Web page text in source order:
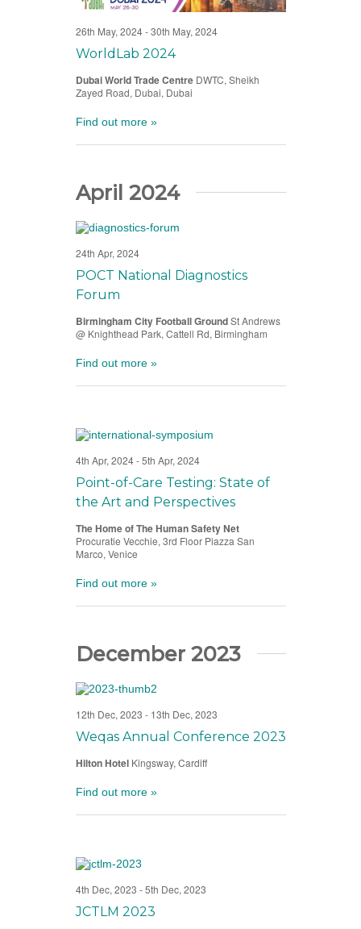
WorldLab 2024
26th May, 2024-30th May, 2024
Dubai World Trade Centre DWTC, Sheikh
Zayed Road, Dubai, Dubai
Find out more »
April 2024
POCT National Diagnostics
Forum
24th Apr, 2024
Birmingham City Football GroundSt Andrews
@ Knighthead Park, Cattell Rd, Birmingham
Find out more »
Point-of-Care Testing: State of
the Art and Perspectives
4th Apr, 2024-5th Apr, 2024
The Home of The Human Safety Net
Procuratie Vecchie, 3rd Floor Piazza San
Marco, Venice
Find out more »
December 2023
Weqas Annual Conference 2023
12th Dec, 2023 - 13th Dec, 2023
Hilton Hotel Kingsway, Cardiff
Find out more »
JCTLM 2023
4th Dec, 2023 -5th Dec, 2023